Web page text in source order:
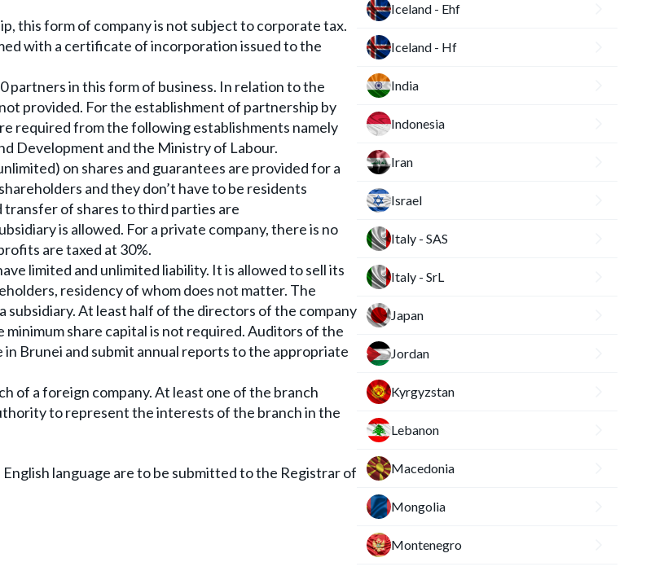
this form of company is not subject to corporate tax.
with a certificate of incorporation issued to the
partners in this form of business. In relation to the
provided. For the establishment of partnership by
required from the following establishments namely
Development and the Ministry of Labour.
on shares and guarantees are provided for a
and they don’t have to be residents
transfer of shares to third parties are
is allowed. For a private company, there is no
are taxed at 30%.
limited and unlimited liability. It is allowed to sell its
residency of whom does not matter. The
subsidiary. At least half of the directors of the company
share capital is not required. Auditors of the
Brunei and submit annual reports to the appropriate
of a foreign company. At least one of the branch
to represent the interests of the branch in the
language are to be submitted to the Registrar of
Iceland - Ehf
Iceland - Hf
India
Indonesia
Iran
Israel
Italy - SAS
Italy - SrL
Japan
Jordan
Kyrgyzstan
Lebanon
Macedonia
Mongolia
Montenegro